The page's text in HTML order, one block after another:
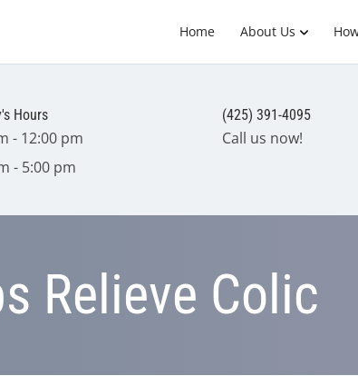
Home About Us
Hours
- 12:00 pm
- 5:00 pm
(425) 391-4095
Call us now!
Relieve Colic